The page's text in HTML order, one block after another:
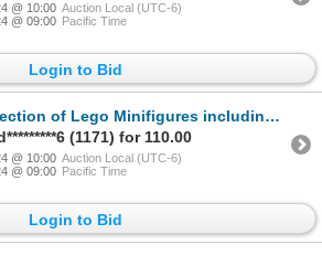
@ 10:00 Auction Local (UTC-6)
@ 09:00 Pacific Time
Login to Bid
of Lego Minifigures including Steve, Enderman, Deputron etc.
(1171) for 110.00
@ 10:00 Auction Local (UTC-6)
@ 09:00 Pacific Time
Login to Bid